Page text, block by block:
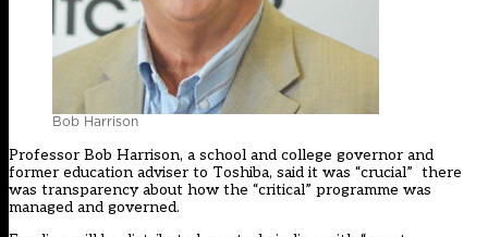
Bob Harrison
Professor Bob Harrison, a school and college governor and
former education adviser to Toshiba, said it was “crucial” there
was transparency about how the “critical” programme was
managed and governed.